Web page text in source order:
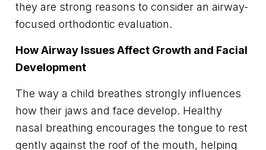
they are strong reasons to consider an airway-
focused orthodontic evaluation.
How Airway Issues Affect Growth and Facial
Development
The way a child breathes strongly influences
how their jaws and face develop. Healthy
nasal breathing encourages the tongue to rest
gently against the roof of the mouth, helping